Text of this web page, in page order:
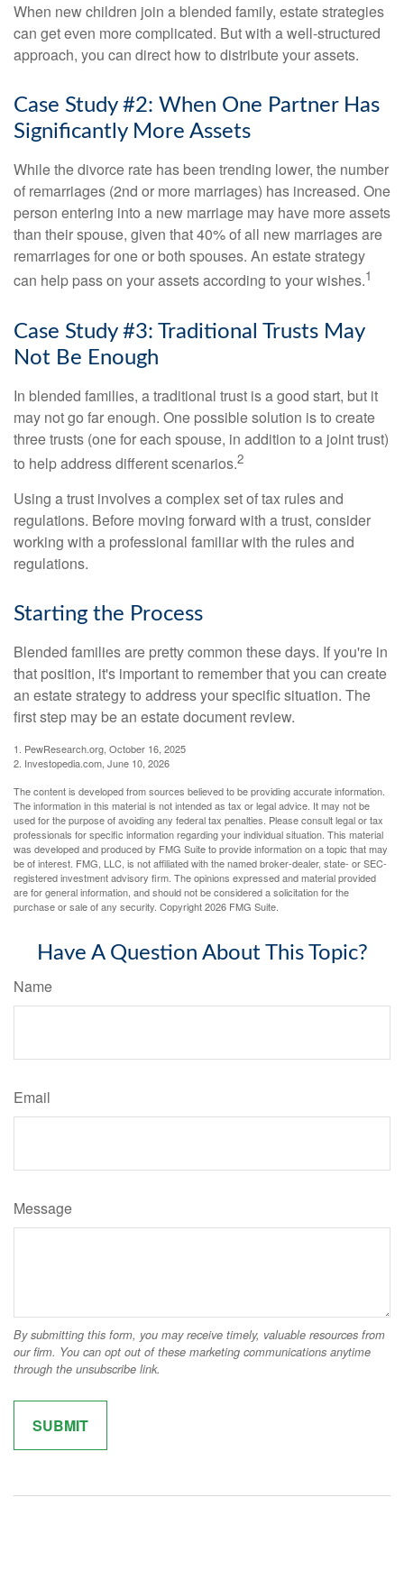
When new children join a blended family, estate strategies
can get even more complicated. But with a well-structured
approach, you can direct how to distribute your assets.
Case Study #2: When One Partner Has
Significantly More Assets
While the divorce rate has been trending lower, the number
of remarriages (2nd or more marriages) has increased. One
person entering into a new marriage may have more assets
than their spouse, given that 40% of all new marriages are
remarriages for one or both spouses. An estate strategy
can help pass on your assets according to your wishes.1
Case Study #3: Traditional Trusts May
Not Be Enough
In blended families, a traditional trust is a good start, but it
may not go far enough. One possible solution is to create
three trusts (one for each spouse, in addition to a joint trust)
to help address different scenarios.2
Using a trust involves a complex set of tax rules and
regulations. Before moving forward with a trust, consider
working with a professional familiar with the rules and
regulations.
Starting the Process
Blended families are pretty common these days. If you're in
that position, it's important to remember that you can create
an estate strategy to address your specific situation. The
first step may be an estate document review.
1. PewResearch.org, October 16, 2025
2. Investopedia.com, June 10, 2026
The content is developed from sources believed to be providing accurate information.
The information in this material is not intended as tax or legal advice. It may not be
used for the purpose of avoiding any federal tax penalties. Please consult legal or tax
professionals for specific information regarding your individual situation. This material
was developed and produced by FMG Suite to provide information on a topic that may
be of interest. FMG, LLC, is not affiliated with the named broker-dealer, state- or SEC-
registered investment advisory firm. The opinions expressed and material provided
are for general information, and should not be considered a solicitation for the
purchase or sale of any security. Copyright2026 FMG Suite.
Have A Question About This Topic?
Name
Email
Message